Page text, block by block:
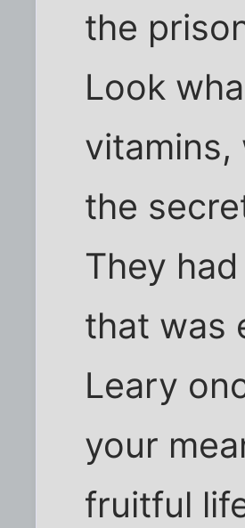
the
Look
the
They
that was
Leary
your
fruitful